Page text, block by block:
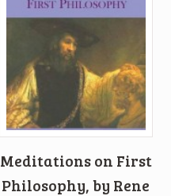
Meditations on First
Philosophy, by Rene